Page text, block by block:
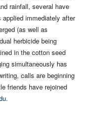
rainfall, several have
applied immediately after
(as well as
herbicide being
in the cotton seed
simultaneously has
calls are beginning
friends have rejoined
.